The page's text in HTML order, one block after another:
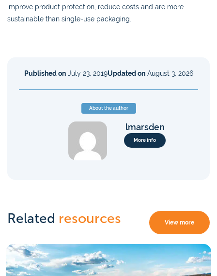
improve product protection, reduce costs and are more
sustainable than single-use packaging.
Published onJuly 23, 2019Updated onAugust 3, 2026
About the author
lmarsden
More info
Related resources View more